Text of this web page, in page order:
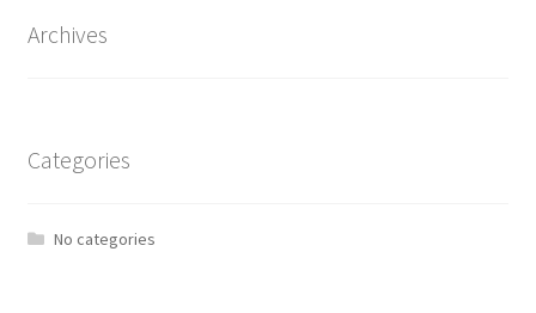
Archives
Categories
No categories